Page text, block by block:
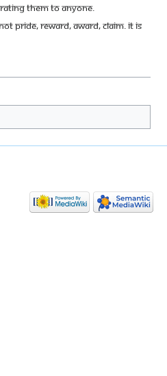
them to anyone.
pride, reward, award, claim. It is